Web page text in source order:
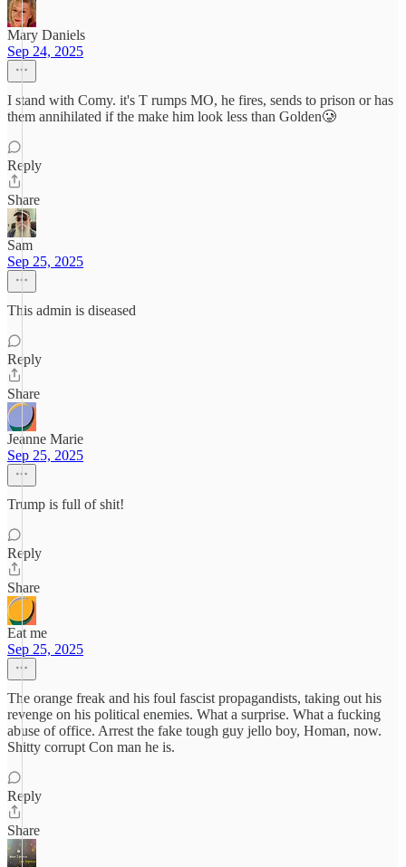
Mary Daniels
Sep 24, 2025
I stand with Comy. it's T rumps MO, he fires, sends to prison or has
them annihilated if the make him look less than Golden🥲
Reply
Share
Sam
Sep 25, 2025
This admin is diseased
Reply
Share
Jeanne Marie
Sep 25, 2025
Trump is full of shit!
Reply
Share
Eat me
Sep 25, 2025
The orange freak and his foul fascist propagandists, taking out his
revenge on his political enemies. What a surprise. What a fucking
abuse of office. Arrest the fake tough guy jello boy, Homan, now.
Shitty corrupt Con man he is.
Reply
Share